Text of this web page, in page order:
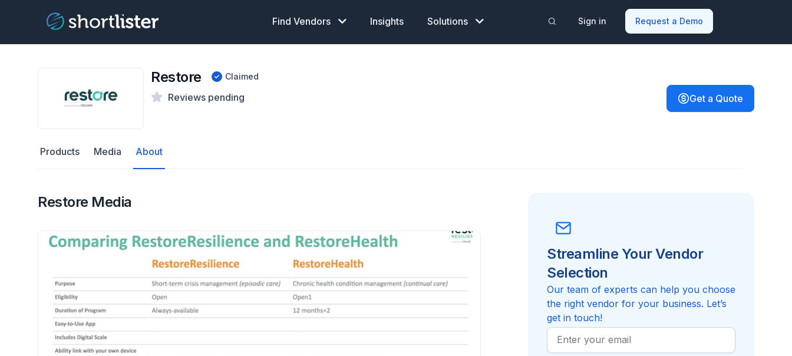
Find Vendors Insights Solutions Sign in Request a Demo
Restore Claimed
Reviews pending Get a Quote
Products Media About
Restore Media
Streamline Your Vendor
Selection
Our team of experts can help you choose
the right vendor for your business. Let’s
get in touch!
Work
Email